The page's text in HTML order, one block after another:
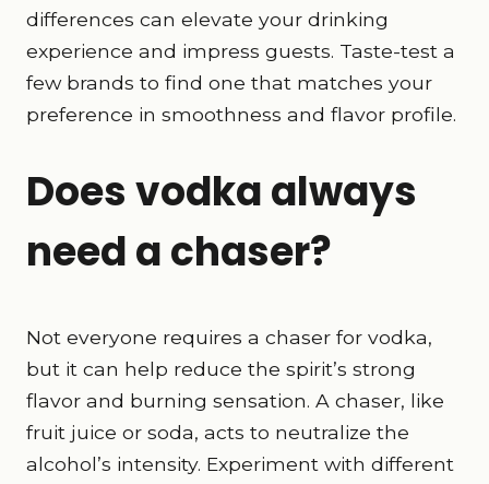
differences can elevate your drinking
experience and impress guests. Taste-test a
few brands to find one that matches your
preference in smoothness and flavor profile.
Does vodka always
need a chaser?
Not everyone requires a chaser for vodka,
but it can help reduce the spirit’s strong
flavor and burning sensation. A chaser, like
fruit juice or soda, acts to neutralize the
alcohol’s intensity. Experiment with different